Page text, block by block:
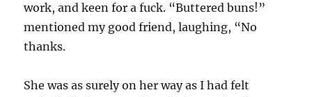
work, and keen for a fuck. “Buttered buns!”
mentioned my good friend, laughing, “No
thanks.
She was as surely on her way as I had felt